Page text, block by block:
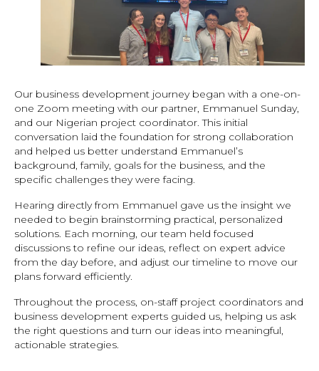
Our business development journey began with a one-on-
one Zoom meeting with our partner, Emmanuel Sunday,
and our Nigerian project coordinator. This initial
conversation laid the foundation for strong collaboration
and helped us better understand Emmanuel’s
background, family, goals for the business, and the
specific challenges they were facing.
Hearing directly from Emmanuel gave us the insight we
needed to begin brainstorming practical, personalized
solutions. Each morning, our team held focused
discussions to refine our ideas, reflect on expert advice
from the day before, and adjust our timeline to move our
plans forward efficiently.
Throughout the process, on-staff project coordinators and
business development experts guided us, helping us ask
the right questions and turn our ideas into meaningful,
actionable strategies.